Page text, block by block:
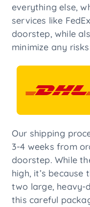
everything else,
services like
doorstep, while
minimize any
Our shipping
3-4 weeks from
doorstep. While
high, it’s
two large, heavy-
this careful